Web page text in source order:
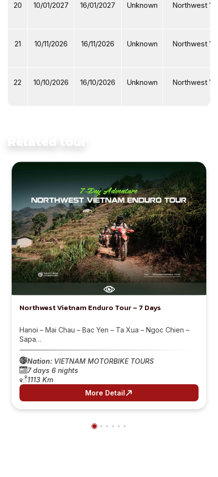
20 10/01/2027 16/01/2027 Unknown Northwest
21 10/11/2026 16/11/2026 Unknown Northwest
22 10/10/2026 16/10/2026 Unknown Northwest
Related tour
Northwest Vietnam Enduro Tour – 7 Days
Hanoi – Mai Chau – Bac Yen – Ta Xua – Ngoc Chien –
Sapa…
Nation: VIETNAM MOTORBIKE TOURS
7 days 6 nights
1113 Km
More Detail